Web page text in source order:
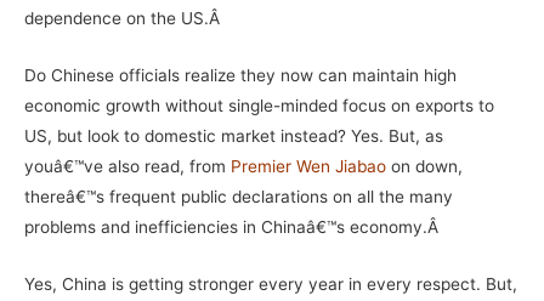
dependence on the US.Â
Do Chinese officials realize they now can maintain high
economic growth without single-minded focus on exports to
US, but look to domestic market instead? Yes. But, as
youâ€™ve also read, from Premier Wen Jiabao on down,
thereâ€™s frequent public declarations on all the many
problems and inefficiencies in Chinaâ€™s economy.Â
Yes, China is getting stronger every year in every respect. But,